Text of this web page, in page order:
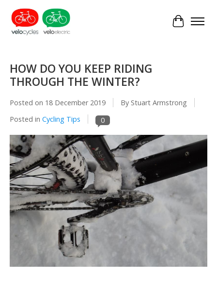
Cart
HOW DO YOU KEEP RIDING
THROUGH THE WINTER?
Posted on 18 December 2019
By Stuart Armstrong
Posted in Cycling Tips 0